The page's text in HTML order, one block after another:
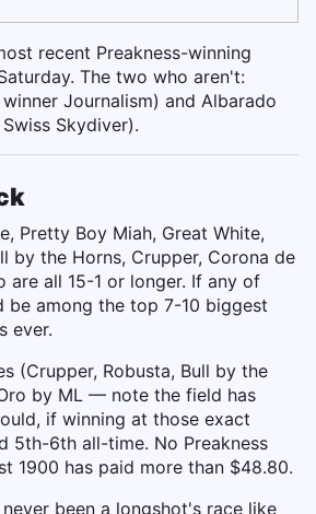
recent Preakness-winning
The two who aren't:
Journalism) and Albarado
Skydiver).
Pretty Boy Miah, Great White,
by the Horns, Crupper, Corona de
are all 15-1 or longer. If any of
be among the top 7-10 biggest
ever.
(Crupper, Robusta, Bull by the
by ML — note the field has
if winning at those exact
5th-6th all-time. No Preakness
1900 has paid more than $48.80.
never been a longshot's race like